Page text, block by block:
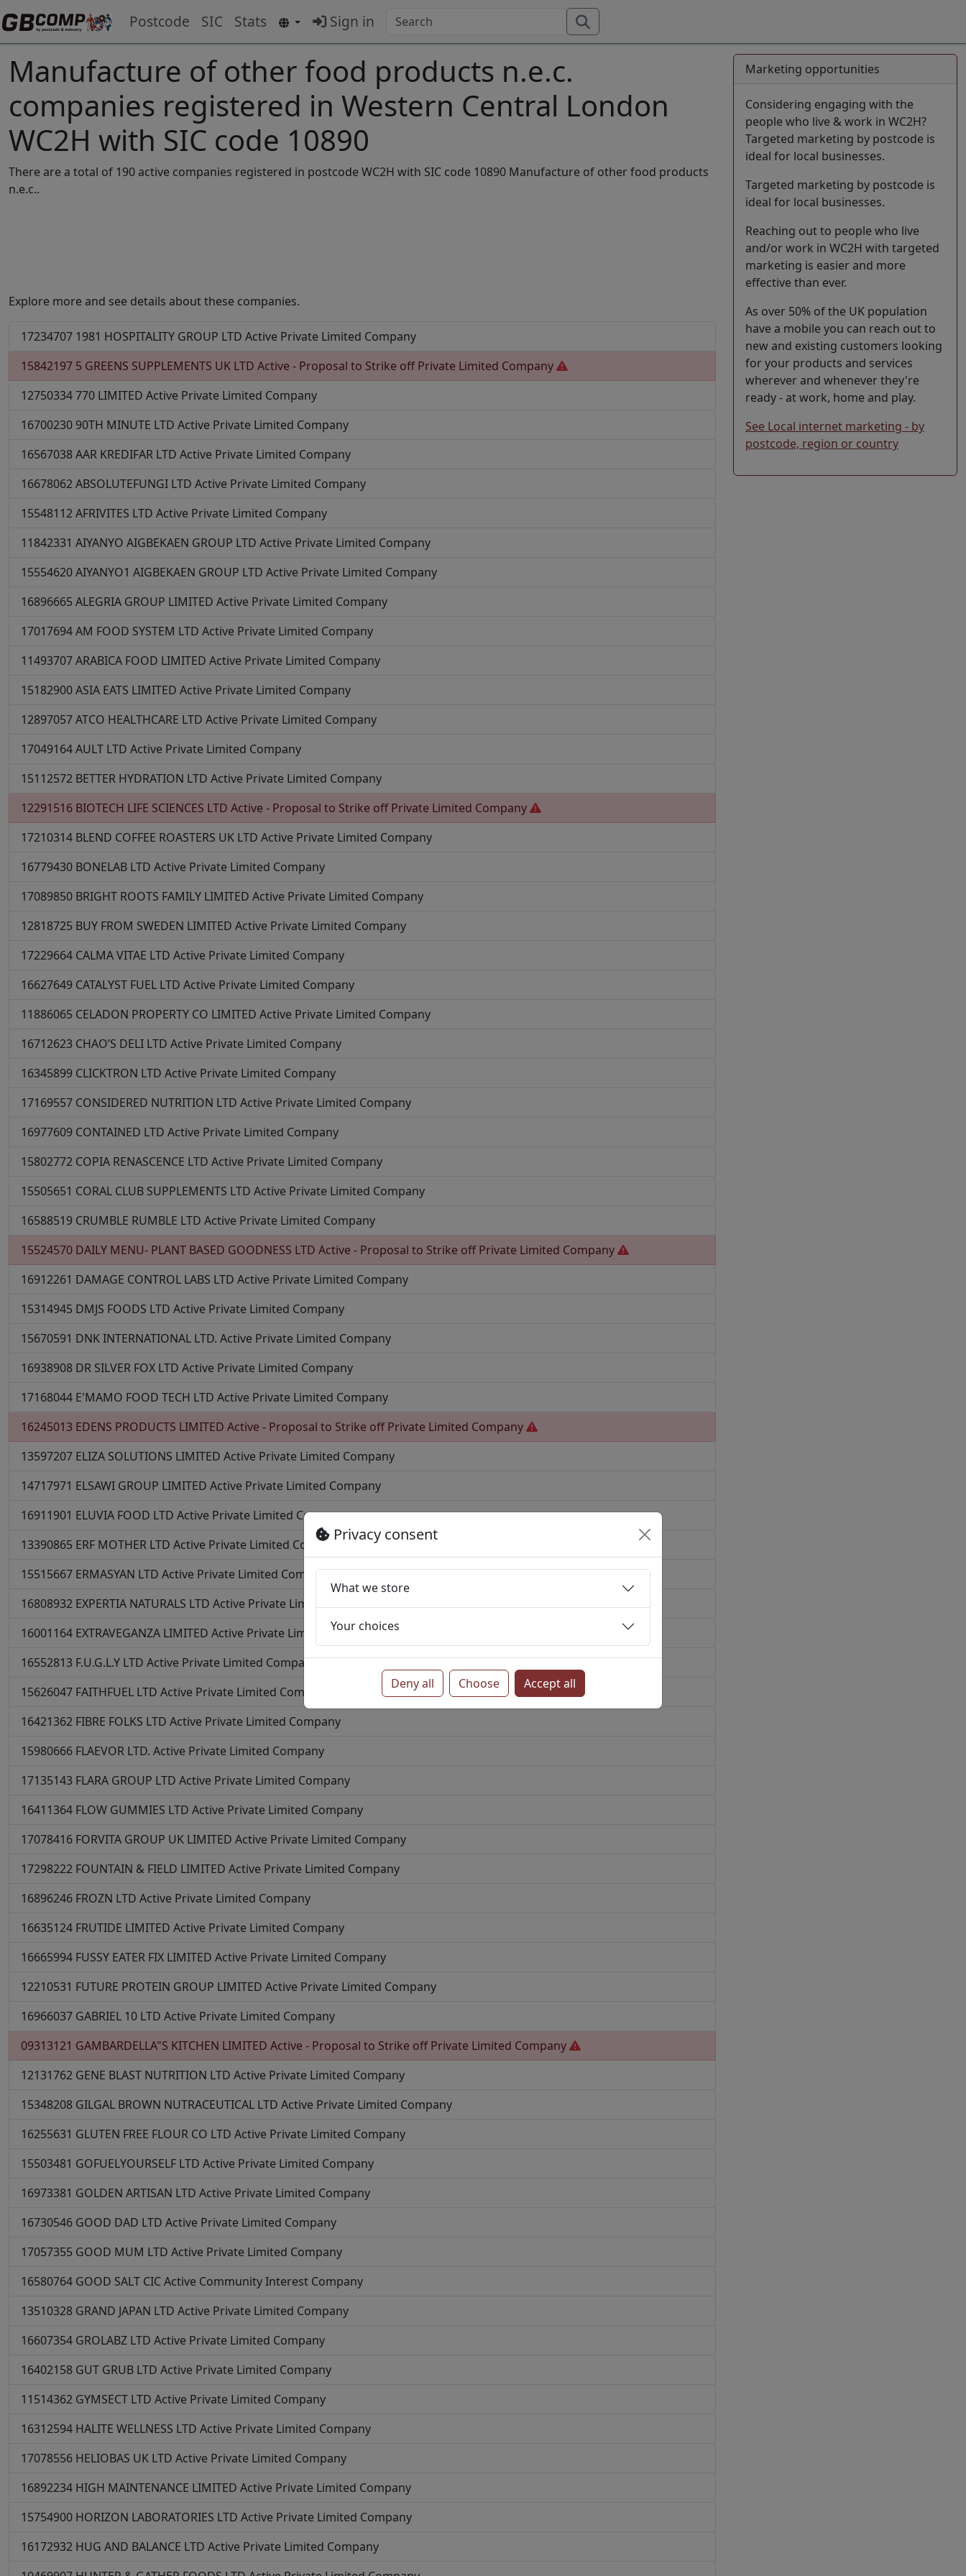
Postcode SIC Stats Sign in
Manufacture of other food products n.e.c.
companies registered in Western Central London
WC2H with SIC code 10890
There are a total of 190 active companies registered in postcode WC2H with SIC code 10890 Manufacture of other food products
n.e.c..
Explore more and see details about these companies.
17234707 1981 HOSPITALITY GROUP LTD Active Private Limited Company
15842197 5 GREENS SUPPLEMENTS UK LTD Active - Proposal to Strike off Private Limited Company
12750334770 LIMITED Active Private Limited Company
16700230 90TH MINUTE LTD Active Private Limited Company
16567038AAR KREDIFAR LTD Active Private Limited Company
16678062ABSOLUTEFUNGI LTD Active Private Limited Company
15548112AFRIVITES LTD Active Private Limited Company
11842331 AIYANYO AIGBEKAEN GROUP LTD Active Private Limited Company
15554620AIYANYO1 AIGBEKAEN GROUP LTD Active Private Limited Company
16896665 ALEGRIA GROUP LIMITED Active Private Limited Company
17017694AM FOOD SYSTEM LTD Active Private Limited Company
11493707ARABICA FOOD LIMITED Active Private Limited Company
15182900ASIA EATS LIMITED Active Private Limited Company
12897057ATCO HEALTHCARE LTD Active Private Limited Company
17049164AULT LTD Active Private Limited Company
15112572 BETTER HYDRATION LTD Active Private Limited Company
12291516 BIOTECH LIFE SCIENCES LTD Active - Proposal to Strike off Private Limited Company
17210314 BLEND COFFEE ROASTERS UK LTD Active Private Limited Company
16779430 BONELAB LTD Active Private Limited Company
17089850 BRIGHT ROOTS FAMILY LIMITED Active Private Limited Company
12818725 BUY FROM SWEDEN LIMITED Active Private Limited Company
17229664 CALMA VITAE LTD Active Private Limited Company
16627649 CATALYST FUEL LTD Active Private Limited Company
11886065 CELADON PROPERTY CO LIMITED Active Private Limited Company
16712623 CHAO’S DELI LTD Active Private Limited Company
16345899 CLICKTRON LTD Active Private Limited Company
17169557 CONSIDERED NUTRITION LTD Active Private Limited Company
16977609 CONTAINED LTD Active Private Limited Company
15802772 COPIA RENASCENCE LTD Active Private Limited Company
15505651 CORAL CLUB SUPPLEMENTS LTD Active Private Limited Company
16588519 CRUMBLE RUMBLE LTD Active Private Limited Company
15524570 DAILY MENU- PLANT BASED GOODNESS LTD Active - Proposal to Strike off Private Limited Company
16912261 DAMAGE CONTROL LABS LTD Active Private Limited Company
15314945 DMJS FOODS LTD Active Private Limited Company
15670591 DNK INTERNATIONAL LTD. Active Private Limited Company
16938908 DR SILVER FOX LTD Active Private Limited Company
17168044 E'MAMO FOOD TECH LTD Active Private Limited Company
16245013 EDENS PRODUCTS LIMITED Active - Proposal to Strike off Private Limited Company
13597207 ELIZA SOLUTIONS LIMITED Active Private Limited Company
14717971 ELSAWI GROUP LIMITED Active Private Limited Company
16911901 ELUVIA FOOD LTD Active Private Limited Company
13390865 ERF MOTHER LTD Active Private Limited Company
15515667 ERMASYAN LTD Active Private Limited Company
16808932 EXPERTIA NATURALS LTD Active Private Limited Company
16001164 EXTRAVEGANZA LIMITED Active Private Limited Company
16552813 F.U.G.L.Y LTD Active Private Limited Company
15626047 FAITHFUEL LTD Active Private Limited Company
16421362 FIBRE FOLKS LTD Active Private Limited Company
15980666 FLAEVOR LTD. Active Private Limited Company
17135143 FLARA GROUP LTD Active Private Limited Company
16411364 FLOW GUMMIES LTD Active Private Limited Company
17078416 FORVITA GROUP UK LIMITED Active Private Limited Company
17298222 FOUNTAIN & FIELD LIMITED Active Private Limited Company
16896246 FROZN LTD Active Private Limited Company
16635124 FRUTIDE LIMITED Active Private Limited Company
16665994 FUSSY EATER FIX LIMITED Active Private Limited Company
12210531 FUTURE PROTEIN GROUP LIMITED Active Private Limited Company
16966037 GABRIEL 10 LTD Active Private Limited Company
09313121 GAMBARDELLA"S KITCHEN LIMITED Active - Proposal to Strike off Private Limited Company
12131762 GENE BLAST NUTRITION LTD Active Private Limited Company
15348208 GILGAL BROWN NUTRACEUTICAL LTD Active Private Limited Company
16255631 GLUTEN FREE FLOUR CO LTD Active Private Limited Company
15503481 GOFUELYOURSELF LTD Active Private Limited Company
16973381 GOLDEN ARTISAN LTD Active Private Limited Company
16730546 GOOD DAD LTD Active Private Limited Company
17057355 GOOD MUM LTD Active Private Limited Company
16580764 GOOD SALT CICActive Community Interest Company
13510328 GRAND JAPAN LTD Active Private Limited Company
16607354 GROLABZ LTD Active Private Limited Company
16402158 GUT GRUB LTD Active Private Limited Company
11514362 GYMSECT LTD Active Private Limited Company
16312594 HALITE WELLNESS LTD Active Private Limited Company
17078556 HELIOBAS UK LTD Active Private Limited Company
16892234 HIGH MAINTENANCE LIMITED Active Private Limited Company
15754900 HORIZON LABORATORIES LTD Active Private Limited Company
16172932 HUG AND BALANCE LTD Active Private Limited Company
Marketing opportunities
Considering engaging with the
people who live & work in WC2H?
Targeted marketing by postcode is
ideal for local businesses.
Targeted marketing by postcode is
ideal for local businesses.
Reaching out to people who live
and/or work in WC2H with targeted
marketing is easier and more
effective than ever.
As over 50% of the UK population
have a mobile you can reach out to
new and existing customers looking
for your products and services
wherever and whenever they're
ready - at work, home and play.
See Local internet marketing - by
postcode, region or country
Privacy consent
What we store
Your choices
Deny all Choose Accept all